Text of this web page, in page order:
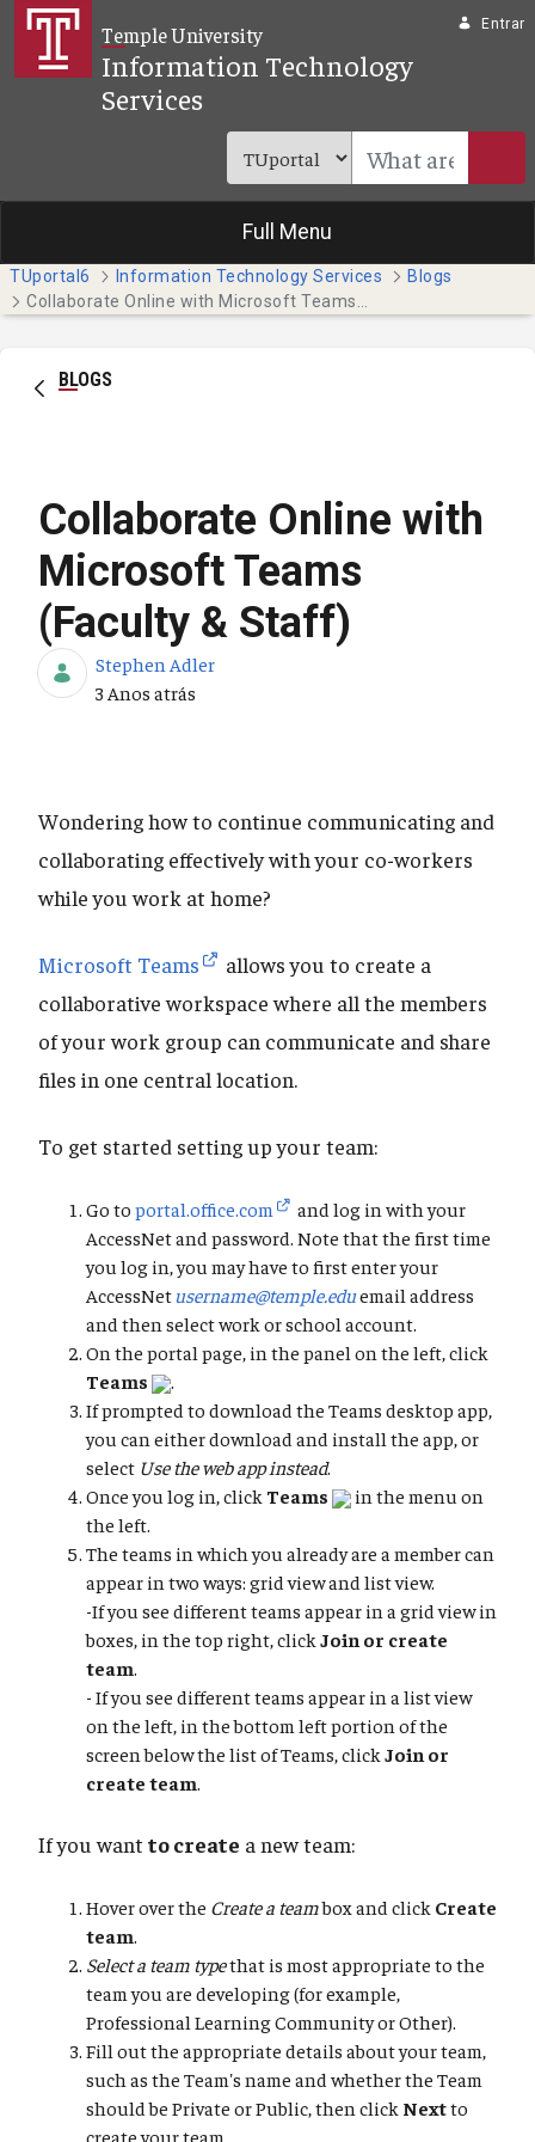
Pular para o Conteúdo principal
Temple University
Information Technology
Services
Entrar
Full Menu
TUportal6 Information Technology Services
Blogs
BLOGS
Collaborate Online with
Microsoft Teams
(Faculty & Staff)
Stephen Adler
Data de Publicação
3 Anos atrás
Wondering how to continue communicating and
collaborating effectively with your co-workers
while you work at home?
Microsoft Teams
allows you to create a
collaborative workspace where all the members
of your work group can communicate and share
files in one central location.
To get started setting up your team:
Go to portal.office.com
and log in with your
AccessNet and password. Note that the first time
you log in, you may have to first enter your
AccessNet username@temple.eduemail address
and then select work or school account.
On the portal page, in the panel on the left, click
Teams
.
If prompted to download the Teams desktop app,
you can either download and install the app, or
select Use the web app instead.
Once you log in, click Teams
in the menu on
the left.
The teams in which you already are a member can
appear in two ways: grid view and list view.
-If you see different teams appear in a grid view in
boxes, in the top right, click Join or create
team.
- If you see different teams appear in a list view
on the left, in the bottom left portion of the
screen below the list of Teams, click Join or
create team.
If you wantto create a new team:
Hover over the Create a teambox and click Create
team.
Select a team typethat is most appropriate to the
team you are developing (for example,
Professional Learning Community or Other).
Fill out the appropriate details about your team,
such as the Team's name and whether the Team
should be Private or Public, then click Nextto
create your team.